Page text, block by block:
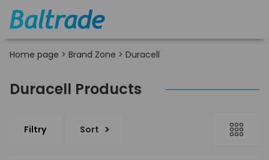
Home page > Brand Zone > Duracell
Duracell Products
Filtry Sort